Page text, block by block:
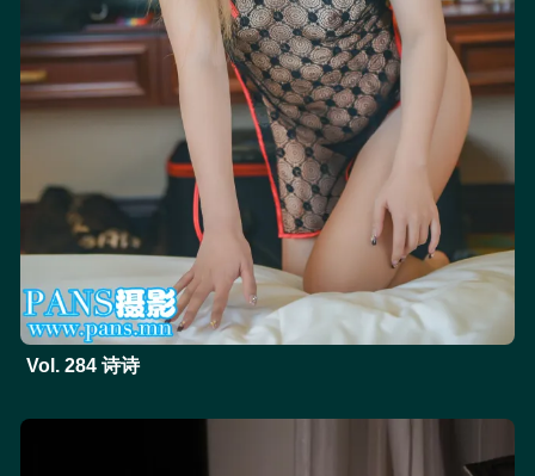
Vol. 284 诗诗